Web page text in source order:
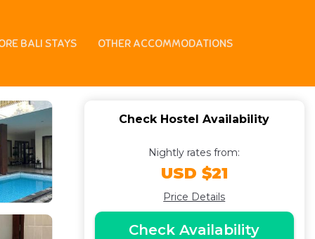
BALI STAYS OTHER ACCOMMODATIONS
Check Hostel Availability
Nightly rates from:
USD $21
Price Details
Check Availability